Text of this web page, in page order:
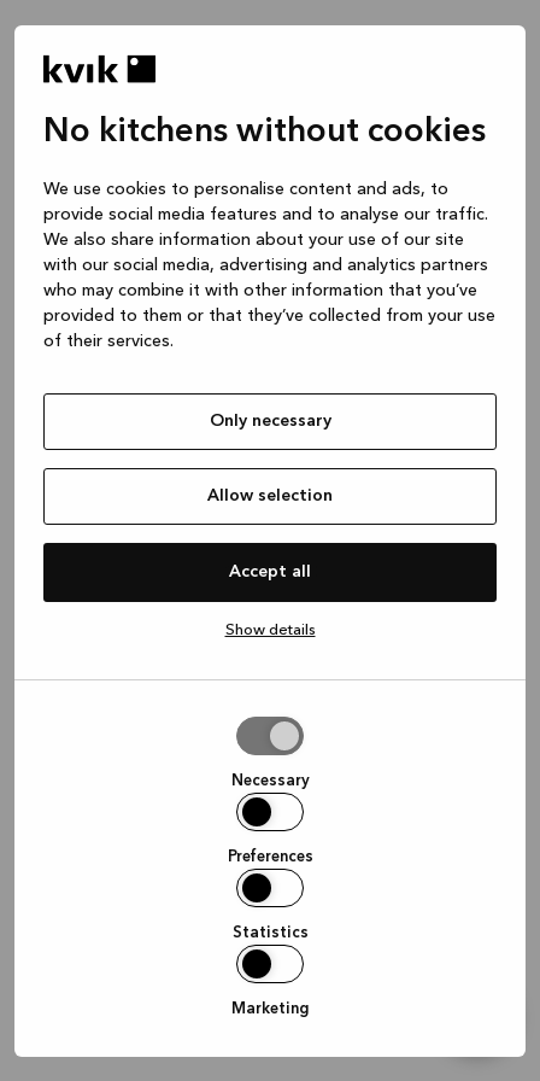
No kitchens without cookies
We use cookies to personalise content and ads, to
provide social media features and to analyse our traffic.
We also share information about your use of our site
with our social media, advertising and analytics partners
who may combine it with other information that you’ve
provided to them or that they’ve collected from your use
of their services.
Only necessary
Allow selection
Accept all
Show details
Necessary
Preferences
Statistics
Marketing
Application error: a client-side exception has occurred
information)